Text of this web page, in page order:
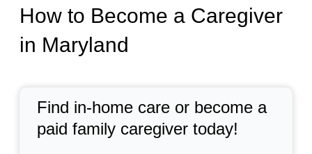
How to Become a Caregiver
in Maryland
Find in-home care or become a
paid family caregiver today!